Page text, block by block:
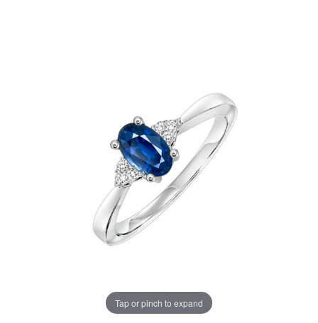
Tap or pinch to expand